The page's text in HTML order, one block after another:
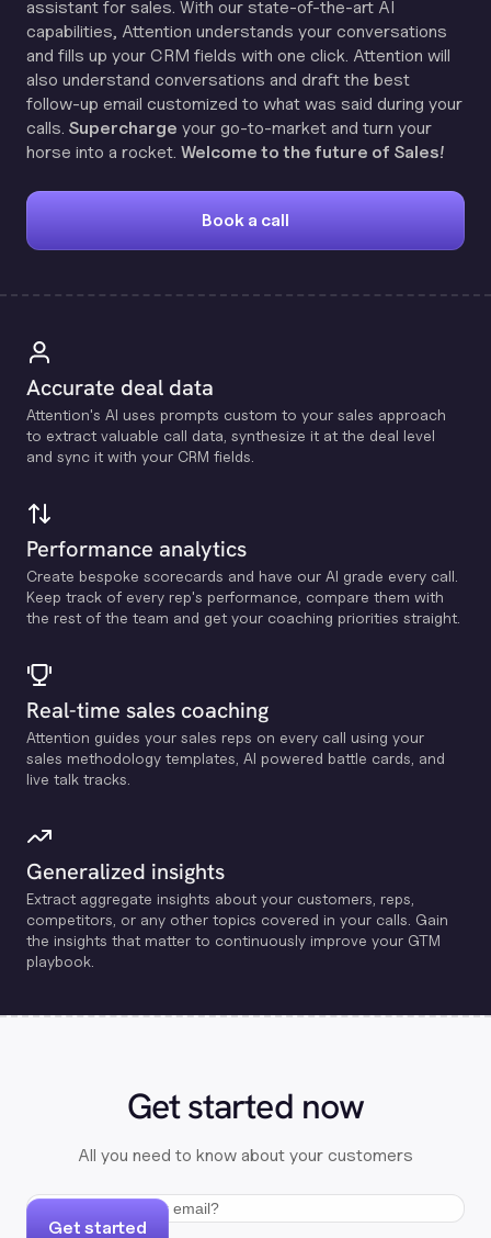
assistant for sales. With our state-of-the-art AI
capabilities, Attention understands your conversations
and fills up your CRM fields with one click. Attention will
also understand conversations and draft the best
follow-up email customized to what was said during your
calls. Supercharge your go-to-market and turn your
horse into a rocket. Welcome to the future of Sales!
Book a call
Accurate deal data
Attention's Al uses prompts custom to your sales approach
to extract valuable call data, synthesize it at the deal level
and sync it with your CRM fields.
Performance analytics
Create bespoke scorecards and have our Al grade every call.
Keep track of every rep's performance, compare them with
the rest of the team and get your coaching priorities straight.
Real-time sales coaching
Attention guides your sales reps on every call using your
sales methodology templates, Al powered battle cards, and
live talk tracks.
Generalized insights
Extract aggregate insights about your customers, reps,
competitors, or any other topics covered in your calls. Gain
the insights that matter to continuously improve your GTM
playbook.
Get started now
All you need to know about your customers
Get started